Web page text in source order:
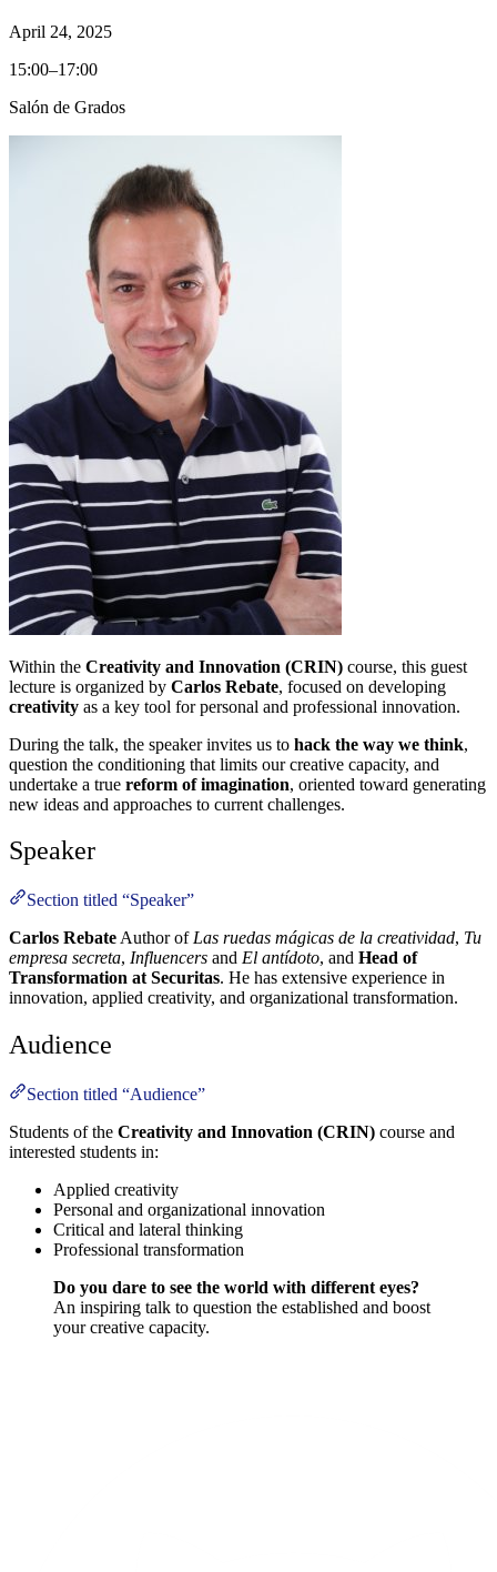
April 24, 2025
15:00–17:00
Salón de Grados
Within the Creativity and Innovation (CRIN) course, this guest
lecture is organized by Carlos Rebate, focused on developing
creativity as a key tool for personal and professional innovation.
During the talk, the speaker invites us to hack the way we think,
question the conditioning that limits our creative capacity, and
undertake a true reform of imagination, oriented toward generating
new ideas and approaches to current challenges.
Speaker
Section titled “Speaker”
Carlos Rebate Author of Las ruedas mágicas de la creatividad, Tu
empresa secreta, Influencers and El antídoto, and Head of
Transformation at Securitas. He has extensive experience in
innovation, applied creativity, and organizational transformation.
Audience
Section titled “Audience”
Students of the Creativity and Innovation (CRIN) course and
interested students in:
Applied creativity
Personal and organizational innovation
Critical and lateral thinking
Professional transformation
Do you dare to see the world with different eyes?
An inspiring talk to question the established and boost
your creative capacity.